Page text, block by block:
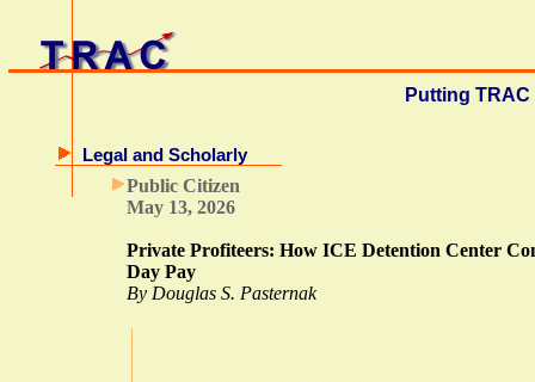
Putting
Legal and Scholarly
Public Citizen
May 13, 2026
Private Profiteers: How ICE Detention Center
Day Pay
By Douglas S. Pasternak